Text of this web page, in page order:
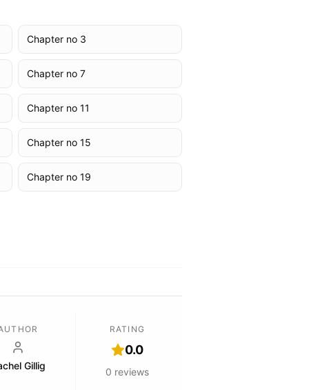
Chapter no 3
Chapter no 7
Chapter no 11
Chapter no 15
Chapter no 19
Gillig
RATING
0.0
0 reviews